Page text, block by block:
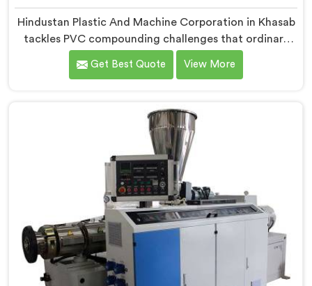
Hindustan Plastic And Machine Corporation in Khasab
tackles PVC compounding challenges that ordinary
extruder designs simply cannot handle reliably. If you
are looking for Conical Twin Screw Extruder for PVC
Extruder engineered around precise compounding
requirements. In Khasab, achieving uniform dispersion
of additives and fillers took us serious development
work, honestly. Each extruder, in Khasab, undergoes
complete PVC compounding trials before we sign off
on dispatch.
Get Best Quote View More